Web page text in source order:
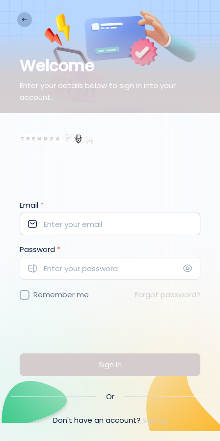
Welcome
Enter your details below to sign in into your
account.
Email *
Password *
Remember me Forgot password?
Sign In
Or
Don't have an account? Sign up